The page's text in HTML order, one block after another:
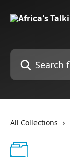
Search for
All Collections